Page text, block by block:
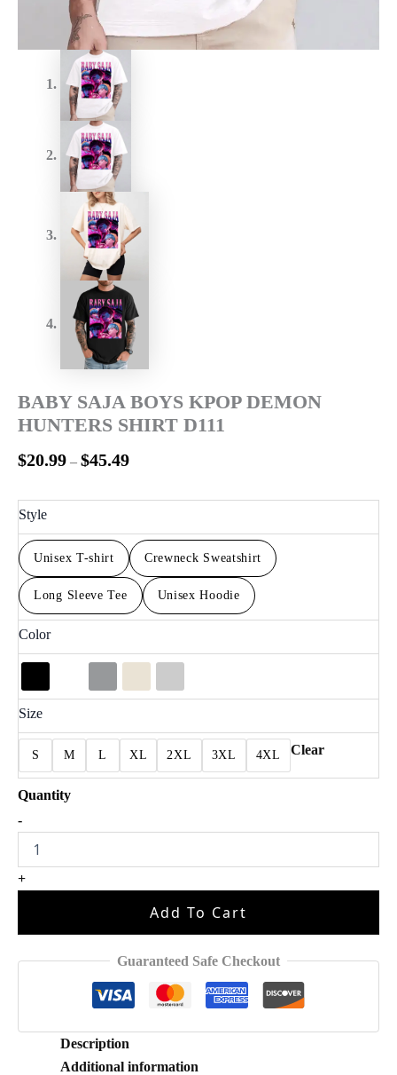
BABY SAJA BOYS KPOP DEMON
HUNTERS SHIRT D111
$20.99 – $45.49
Style
Unisex T-shirt Crewneck Sweatshirt
Long Sleeve Tee Unisex Hoodie
Color
Size
S M L XL 2XL 3XL 4XL Clear
-Saja
Boys
Demon
+
Add To Cart
Guaranteed Safe Checkout
Description
Additional information